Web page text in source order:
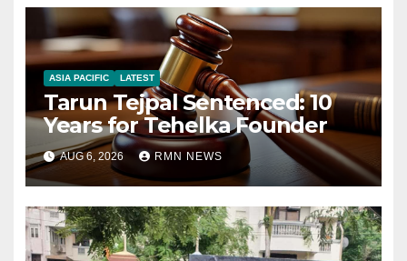
ASIA PACIFIC LATEST
Tarun Tejpal Sentenced: 10
Years for Tehelka Founder
AUG 6, 2026 RMN NEWS